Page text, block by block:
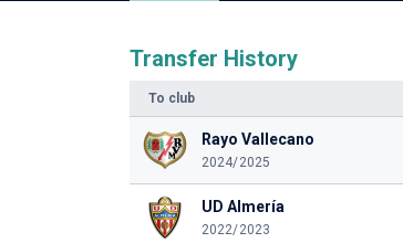
Transfer History
To club
Rayo Vallecano
2024/2025
UD Almería
2022/2023